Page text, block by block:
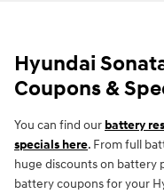
Hyundai
Coupons &
You can find our battery
specials here. From full
huge discounts on battery
battery coupons for your